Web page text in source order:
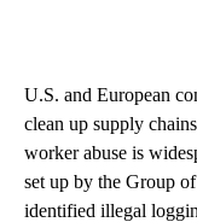
U.S. and European
clean up supply
worker abuse is
set up by the Group
identified illegal